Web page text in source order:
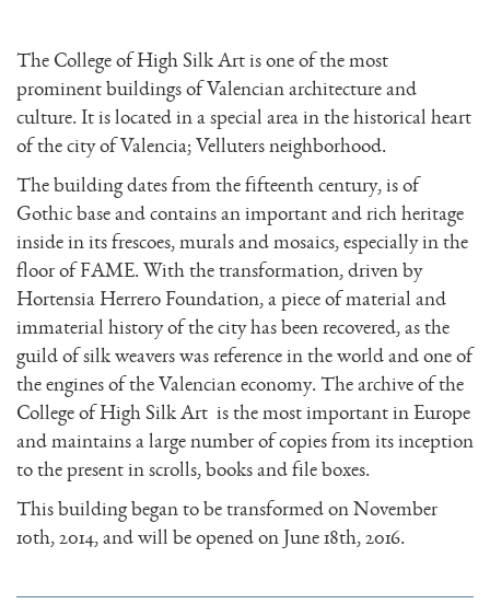
The College of High Silk Art is one of the most
prominent buildings of Valencian architecture and
culture. It is located in a special area in the historical heart
of the city of Valencia; Velluters neighborhood.
The building dates from the fifteenth century, is of
Gothic base and contains an important and rich heritage
inside in its frescoes, murals and mosaics, especially in the
floor of FAME. With the transformation, driven by
Hortensia Herrero Foundation, a piece of material and
immaterial history of the city has been recovered, as the
guild of silk weavers was reference in the world and one of
the engines of the Valencian economy. The archive of the
College of High Silk Art is the most important in Europe
and maintains a large number of copies from its inception
to the present in scrolls, books and file boxes.
This building began to be transformed on November
10th, 2014, and will be opened on June 18th, 2016.